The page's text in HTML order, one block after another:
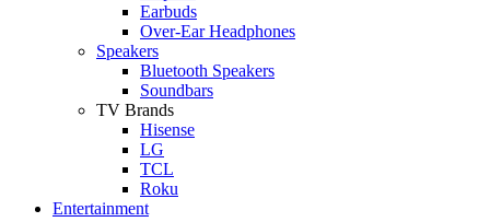
Earbuds
Over-Ear Headphones
Speakers
Bluetooth Speakers
Soundbars
TV Brands
Hisense
LG
TCL
Roku
Entertainment